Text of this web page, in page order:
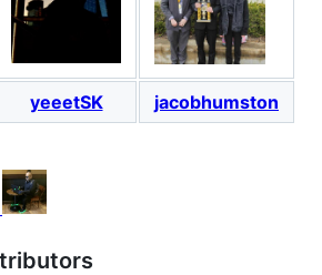
yeeetSK jacobhumston